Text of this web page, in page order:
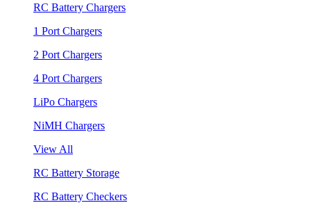
RC Battery Chargers
1 Port Chargers
2 Port Chargers
4 Port Chargers
LiPo Chargers
NiMH Chargers
View All
RC Battery Storage
RC Battery Checkers